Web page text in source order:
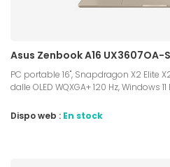
Asus Zenbook A16
PC portable 16", Snapdragon X2 Elite
dalle OLED WQXGA+ 120 Hz, Windows
Dispo web : En stock